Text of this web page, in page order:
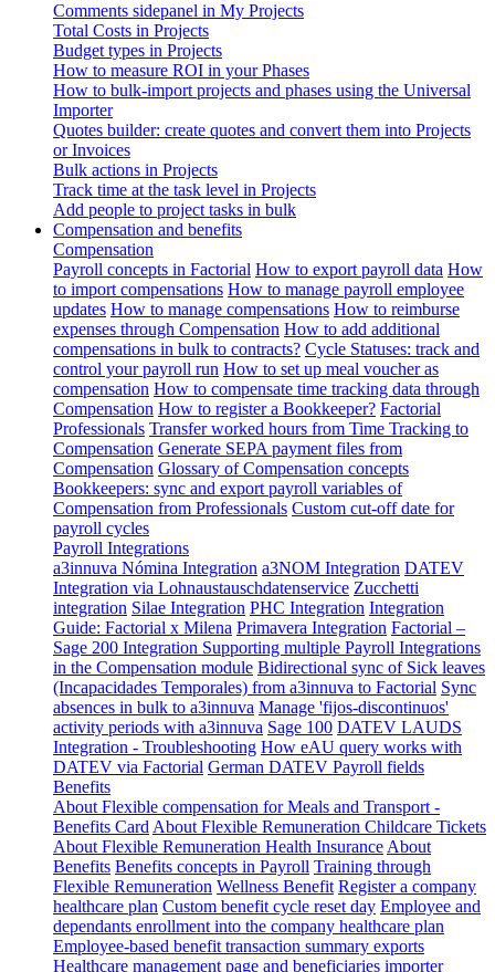
Comments sidepanel in My Projects
Total Costs in Projects
Budget types in Projects
How to measure ROI in your Phases
How to bulk-import projects and phases using the Universal
Importer
Quotes builder: create quotes and convert them into Projects
or Invoices
Bulk actions in Projects
Track time at the task level in Projects
Add people to project tasks in bulk
Compensation and benefits
Compensation
Payroll concepts in Factorial How to export payroll data How
to import compensations How to manage payroll employee
updates How to manage compensations How to reimburse
expenses through Compensation How to add additional
compensations in bulk to contracts? Cycle Statuses: track and
control your payroll run How to set up meal voucher as
compensation How to compensate time tracking data through
Compensation How to register a Bookkeeper? Factorial
Professionals Transfer worked hours from Time Tracking to
Compensation Generate SEPA payment files from
Compensation Glossary of Compensation concepts
Bookkeepers: sync and export payroll variables of
Compensation from Professionals Custom cut-off date for
payroll cycles
Payroll Integrations
a3innuva Nómina Integration a3NOM Integration DATEV
Integration via Lohnaustauschdatenservice Zucchetti
integration Silae Integration PHC Integration Integration
Guide: Factorial x Milena Primavera Integration Factorial –
Sage 200 Integration Supporting multiple Payroll Integrations
in the Compensation module Bidirectional sync of Sick leaves
(Incapacidades Temporales) from a3innuva to Factorial Sync
absences in bulk to a3innuva Manage 'fijos-discontinuos'
activity periods with a3innuva Sage 100 DATEV LAUDS
Integration - Troubleshooting How eAU query works with
DATEV via Factorial German DATEV Payroll fields
Benefits
About Flexible compensation for Meals and Transport -
Benefits Card About Flexible Remuneration Childcare Tickets
About Flexible Remuneration Health Insurance About
Benefits Benefits concepts in Payroll Training through
Flexible Remuneration Wellness Benefit Register a company
healthcare plan Custom benefit cycle reset day Employee and
dependants enrollment into the company healthcare plan
Employee-based benefit transaction summary exports
Healthcare management page and beneficiaries importer